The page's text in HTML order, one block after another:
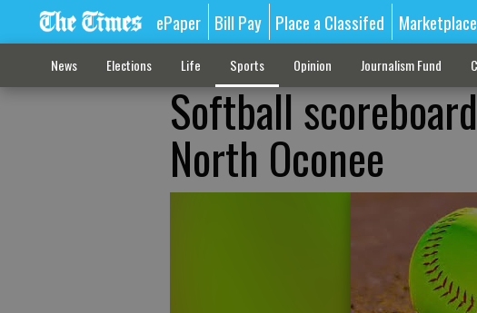
ePaper Bill Pay Place a Classifed
News Elections Life Sports Opinion Journalism Fund
Softball
North Oconee